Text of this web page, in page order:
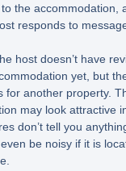
the accommodation,
responds to
host doesn’t have
yet, but
for another property.
may look attractive
don’t tell you
be noisy if it is